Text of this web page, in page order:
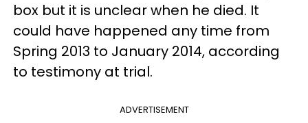
box but it is unclear when he died. It
could have happened any time from
Spring 2013 to January 2014, according
to testimony at trial.
ADVERTISEMENT